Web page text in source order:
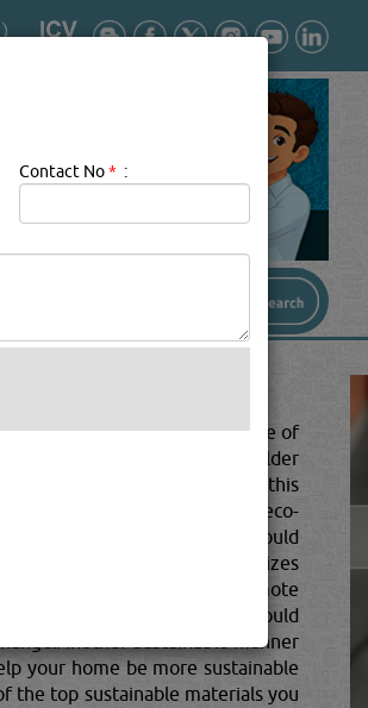
home design and architecture of
exquisite pieces from older
Worry no more. In this
it more sustainable and eco-
is to choose a material that would
zero waste but also minimizes
choose materials that promote
form of heating or cooling would
sustainable manner
your home be more sustainable
the top sustainable materials you
Contact No* :